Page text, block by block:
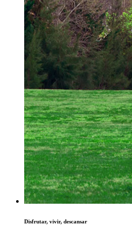
Disfrutar, vivir, descansar